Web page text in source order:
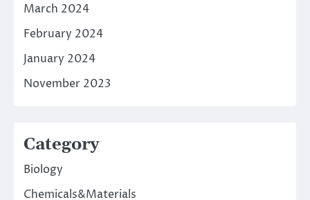
March 2024
February 2024
January 2024
November 2023
Category
Biology
Chemicals&Materials